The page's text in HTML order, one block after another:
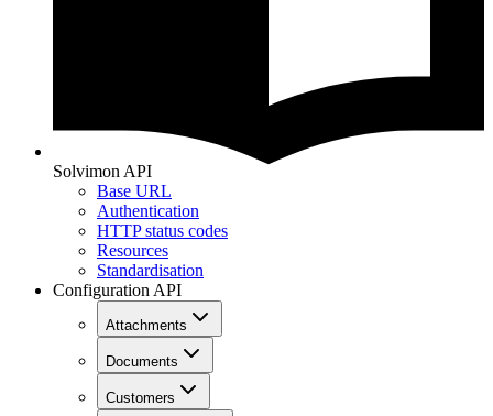
Solvimon API
Base URL
Authentication
HTTP status codes
Resources
Standardisation
Configuration API
Attachments
Documents
Customers